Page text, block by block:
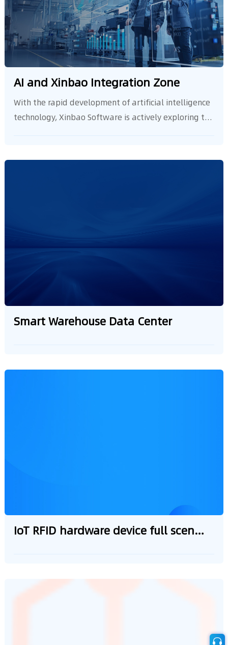
AI and Xinbao Integration Zone
Smart Warehouse Data Center